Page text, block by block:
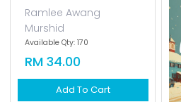
Ramlee Awang
Murshid
Available Qty: 170
RM 34.00
Add To Cart